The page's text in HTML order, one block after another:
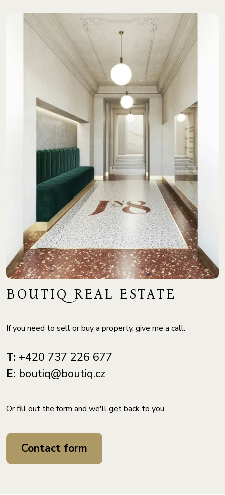
BOUTIQ REAL ESTATE
If you need to sell or buy a property, give me a call.
T: +420 737 226 677
E: boutiq@boutiq.cz
Or fill out the form and we'll get back to you.
Contact form